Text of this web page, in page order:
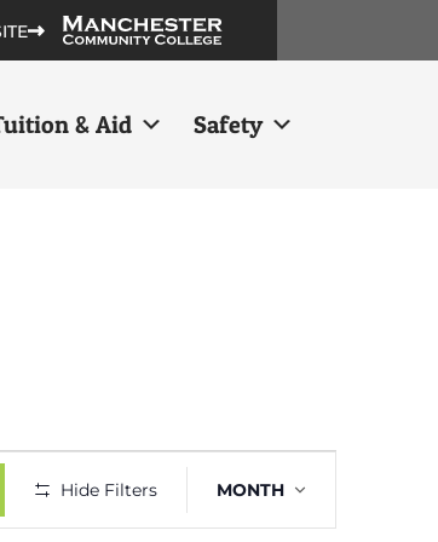
& Aid Safety
Hide Filters
Event
Views
MONTH